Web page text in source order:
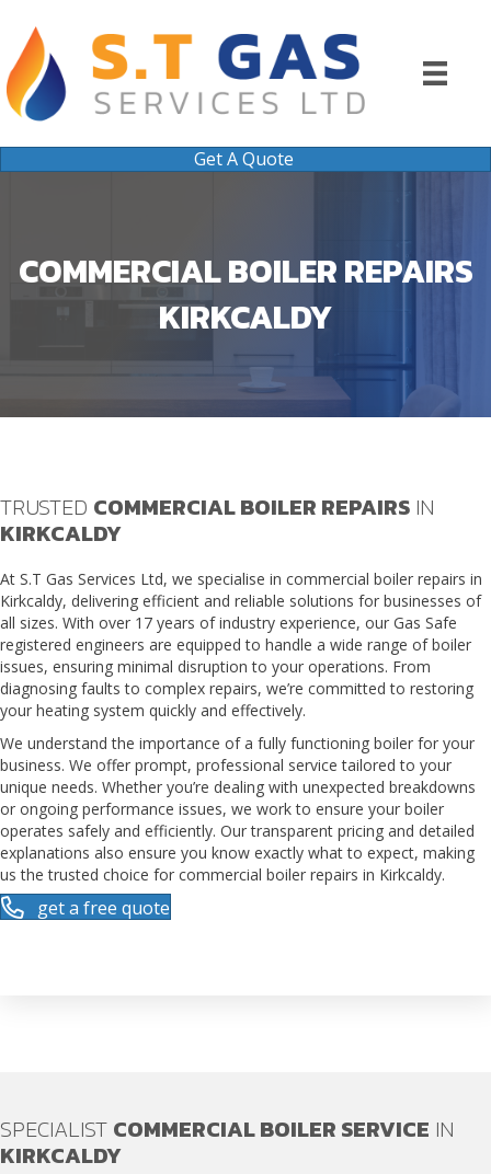
Get A Quote
COMMERCIAL BOILER REPAIRS
KIRKCALDY
TRUSTED COMMERCIAL BOILER REPAIRS IN
KIRKCALDY
At S.T Gas Services Ltd, we specialise in commercial boiler repairs in
Kirkcaldy, delivering efficient and reliable solutions for businesses of
all sizes. With over 17 years of industry experience, our Gas Safe
registered engineers are equipped to handle a wide range of boiler
issues, ensuring minimal disruption to your operations. From
diagnosing faults to complex repairs, we’re committed to restoring
your heating system quickly and effectively.
We understand the importance of a fully functioning boiler for your
business. We offer prompt, professional service tailored to your
unique needs. Whether you’re dealing with unexpected breakdowns
or ongoing performance issues, we work to ensure your boiler
operates safely and efficiently. Our transparent pricing and detailed
explanations also ensure you know exactly what to expect, making
us the trusted choice for commercial boiler repairs in Kirkcaldy.
get a free quote
SPECIALIST COMMERCIAL BOILER SERVICE IN
KIRKCALDY